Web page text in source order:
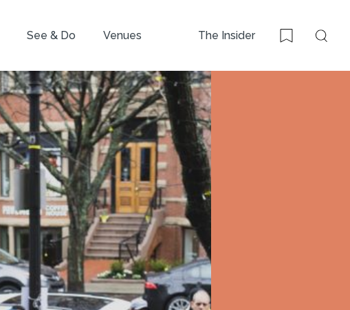
See & Do Venues The Insider
Bookmark